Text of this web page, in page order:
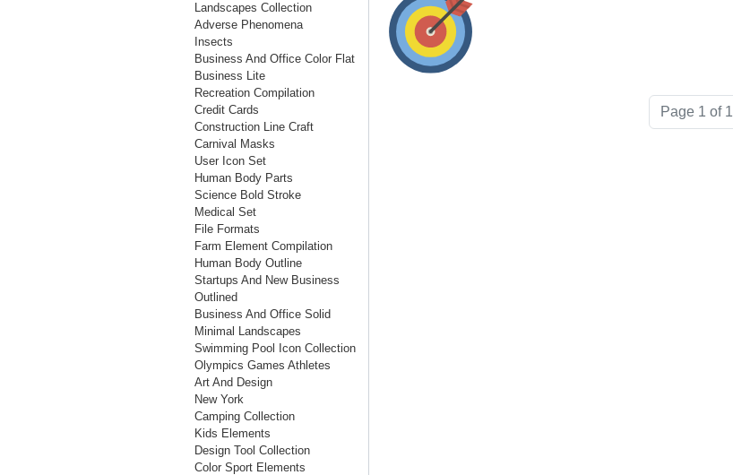
Landscapes Collection
Adverse Phenomena
Insects
Business And Office Color Flat
Business Lite
Recreation Compilation
Credit Cards
Construction Line Craft
Carnival Masks
User Icon Set
Human Body Parts
Science Bold Stroke
Medical Set
File Formats
Farm Element Compilation
Human Body Outline
Startups And New Business
Outlined
Business And Office Solid
Minimal Landscapes
Swimming Pool Icon Collection
Olympics Games Athletes
Art And Design
New York
Camping Collection
Kids Elements
Design Tool Collection
Color Sport Elements
Page 1 of 1